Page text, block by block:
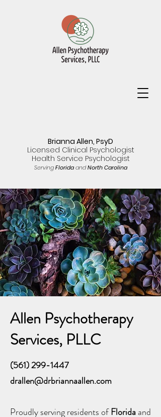
Brianna Allen, PsyD
Licensed Clinical Psychologist
Health Service Psychologist
ServingFloridaandNorth Carolina
Allen Psychotherapy
Services, PLLC
(561) 299-1447
drallen@drbriannaallen.com
Proudly serving residents ofFloridaand